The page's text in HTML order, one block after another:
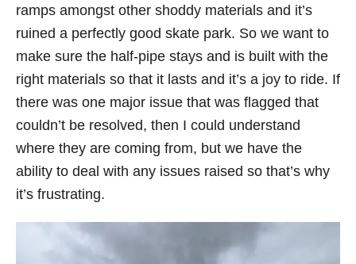
ramps amongst other shoddy materials and it’s
ruined a perfectly good skate park. So we want to
make sure the half-pipe stays and is built with the
right materials so that it lasts and it’s a joy to ride. If
there was one major issue that was flagged that
couldn’t be resolved, then I could understand
where they are coming from, but we have the
ability to deal with any issues raised so that’s why
it’s frustrating.